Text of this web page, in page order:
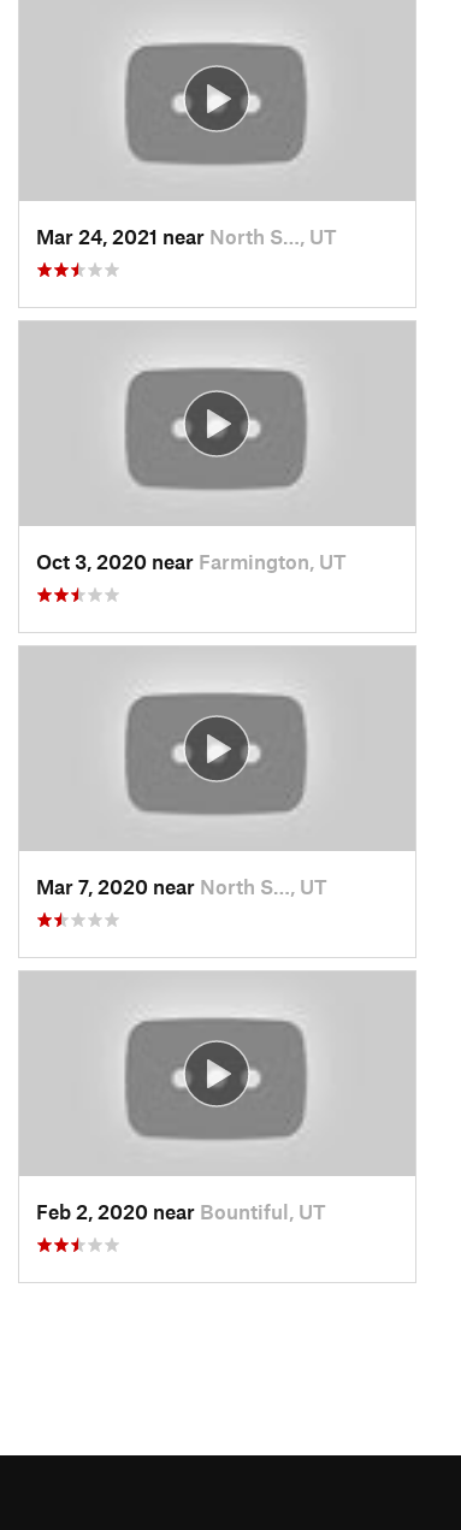
Mar 24, 2021 near North S…, UT
Oct 3, 2020 near Farmington, UT
Mar 7, 2020 near North S…, UT
Feb 2, 2020 near Bountiful, UT